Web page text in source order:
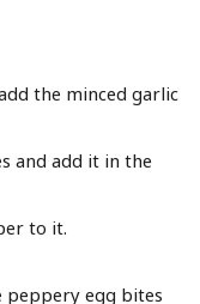
the minced garlic
and add it in the
to it.
peppery egg bites